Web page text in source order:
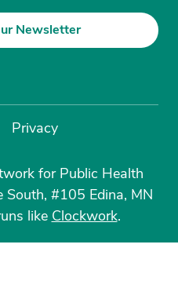
Newsletter
Privacy
for Public Health
South, #105 Edina, MN
like Clockwork.